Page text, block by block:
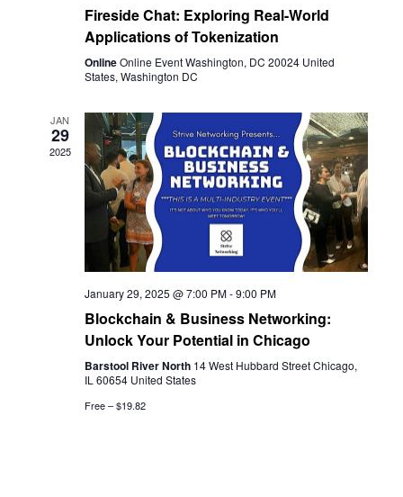
Fireside Chat: Exploring Real-World
Applications of Tokenization
OnlineOnline Event Washington, DC 20024 United
States, Washington DC
JAN
29
2025
January 29, 2025 @ 7:00 PM-9:00 PM
Blockchain & Business Networking:
Unlock Your Potential in Chicago
Barstool River North 14 West Hubbard Street Chicago,
IL 60654 United States
Free – $19.82